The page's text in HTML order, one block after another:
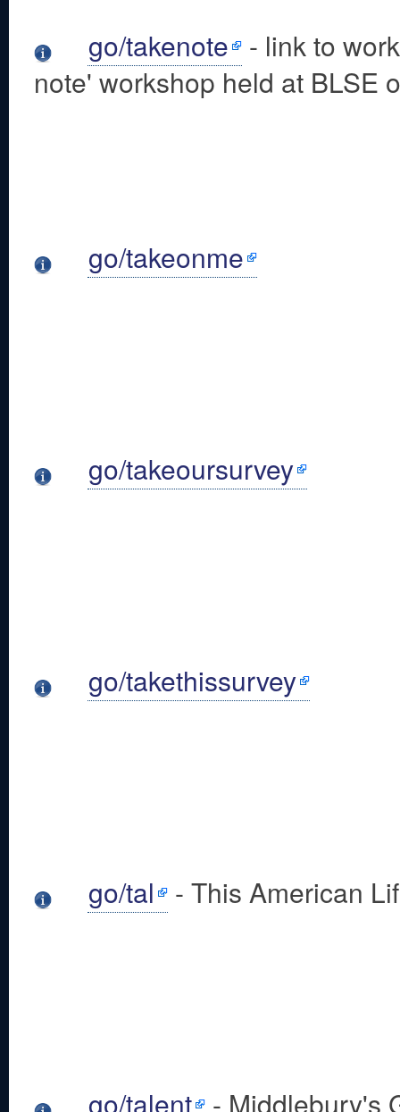
go/takenote - link to
note' workshop held at BLSE
go/takeonme
go/takeoursurvey
go/takethissurvey
go/tal - This American
go/talent - Middlebury's